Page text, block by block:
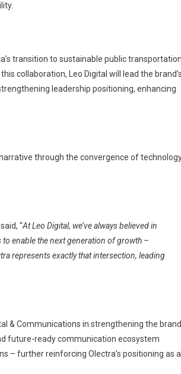
transition to sustainable public
collaboration, Leo Digital will lead the
leadership positioning, enhancing
through the convergence of
said, “At Leo Digital, we’ve always believed in
enable the next generation of growth –
represents exactly that intersection, leading
& Communications in strengthening the brand
future-ready communication ecosystem
– further reinforcing Olectra’s positioning as a